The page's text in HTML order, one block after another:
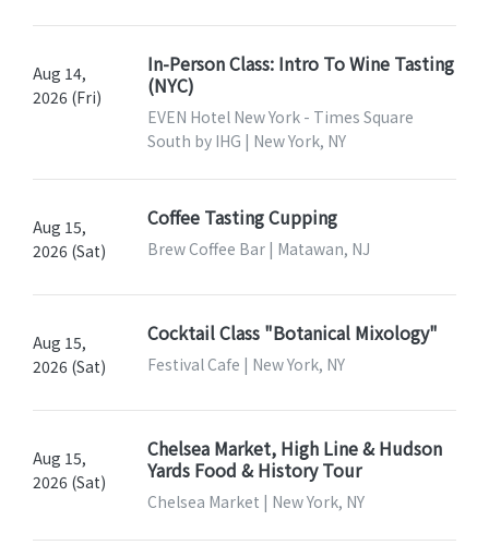
Aug 14,
2026 (Fri)
In-Person Class: Intro To Wine Tasting
(NYC)
EVEN Hotel New York - Times Square
South by IHG | New York, NY
Aug 15,
2026 (Sat)
Coffee Tasting Cupping
Brew Coffee Bar | Matawan, NJ
Aug 15,
2026 (Sat)
Cocktail Class "Botanical Mixology"
Festival Cafe | New York, NY
Aug 15,
2026 (Sat)
Chelsea Market, High Line & Hudson
Yards Food & History Tour
Chelsea Market | New York, NY